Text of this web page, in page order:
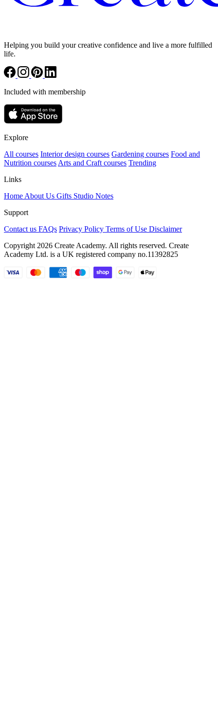
Helping you build your creative confidence and live a more fulfilled
life.
Included with membership
Explore
All courses Interior design courses Gardening courses Food and
Nutrition courses Arts and Craft courses Trending
Links
Home About Us Gifts Studio Notes
Support
Contact us FAQs Privacy Policy Terms of Use Disclaimer
Copyright 2026 Create Academy. All rights reserved. Create
Academy Ltd. is a UK registered company no.11392825